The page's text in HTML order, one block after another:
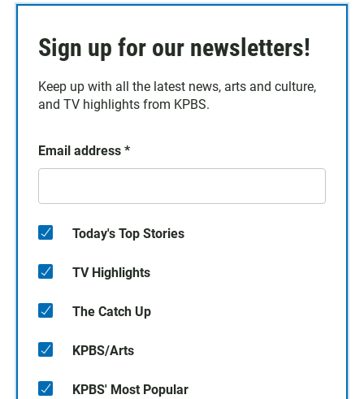
Sign up for our newsletters!
Keep up with all the latest news, arts and culture,
and TV highlights from KPBS.
Email address *
Today's Top Stories
TV Highlights
The Catch Up
KPBS/Arts
KPBS' Most Popular